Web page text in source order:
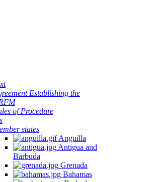
Establishing the
of Procedure
states
Anguilla
Antigua and
Barbuda
Grenada
Bahamas